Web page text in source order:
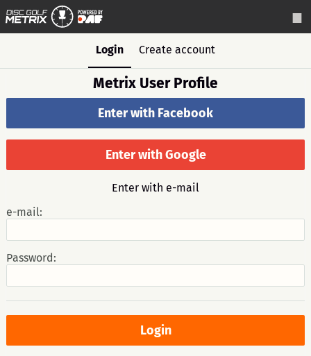
Login Create account
Metrix User Profile
Enter with Facebook
Enter with Google
Enter with e-mail
e-mail:
Password: